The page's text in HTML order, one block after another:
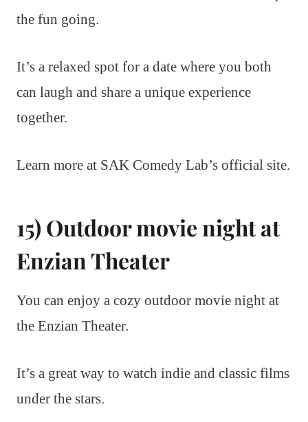
the fun going.
It’s a relaxed spot for a date where you both
can laugh and share a unique experience
together.
Learn more at SAK Comedy Lab’s official site.
15) Outdoor movie night at
Enzian Theater
You can enjoy a cozy outdoor movie night at
the Enzian Theater.
It’s a great way to watch indie and classic films
under the stars.